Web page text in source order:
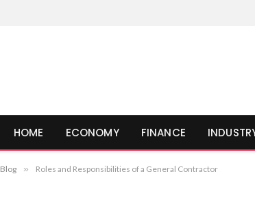
HOME ECONOMY FINANCE
Blog » Roles and Responsibilities of a General Contractor